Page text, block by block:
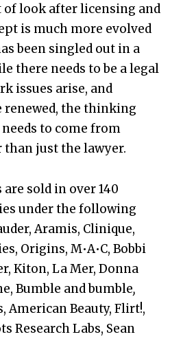
look after licensing and
is much more evolved
been singled out in a
there needs to be a legal
issues arise, and
renewed, the thinking
to come from
than just the lawyer.
sold in over 140
under the following
Aramis, Clinique,
Origins, M•A•C, Bobbi
Kiton, La Mer, Donna
Bumble and bumble,
American Beauty, Flirt!,
Research Labs, Sean